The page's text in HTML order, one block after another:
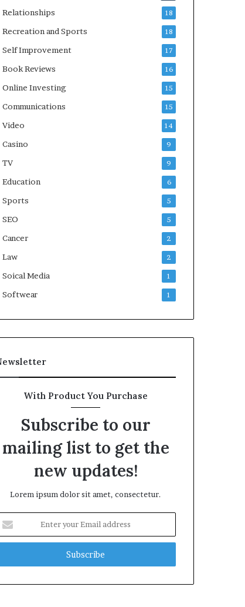
Relationships 18
Recreation and Sports 18
Self Improvement 17
Book Reviews 16
Online Investing 15
Communications 15
Video 14
Casino 9
TV 9
Education 6
Sports 5
SEO 5
Cancer 2
Law 2
Soical Media 1
Softwear 1
With Product You Purchase
Subscribe to our
mailing list to get the
new updates!
Lorem ipsum dolor sit amet, consectetur.
your